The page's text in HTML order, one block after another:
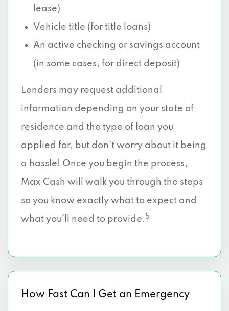
lease)
Vehicle title (for title loans)
An active checking or savings account
(in some cases, for direct deposit)
Lenders may request additional
information depending on your state of
residence and the type of loan you
applied for, but don’t worry about it being
a hassle! Once you begin the process,
Max Cash will walk you through the steps
so you know exactly what to expect and
what you’ll need to provide. 5
How Fast Can I Get an Emergency